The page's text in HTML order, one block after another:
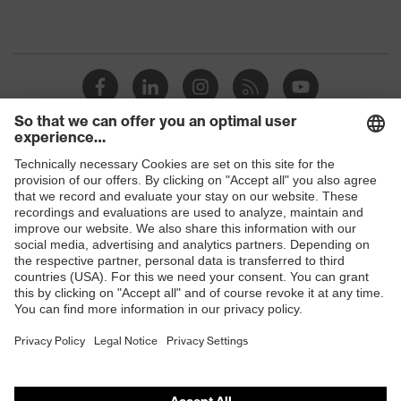
Shops
B2B online shop
Online shop for laser protection products
E | 3 Store
Purchasing assistants